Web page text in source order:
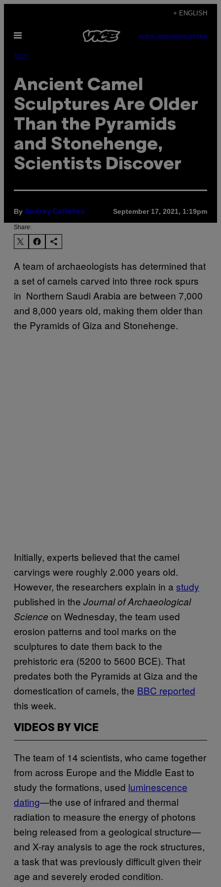
content
+ ENGLISH
Open
SUBSCRIBENEWSLETTER
Tech
Ancient Camel
Sculptures Are Older
Than the Pyramids
and Stonehenge,
Scientists Discover
By Audrey Carleton September 17, 2021, 1:19pm
Share:
A team of archaeologists has determined that
a set of camels carved into three rock spurs
in Northern Saudi Arabia are between 7,000
and 8,000 years old, making them older than
the Pyramids of Giza and Stonehenge.
Initially, experts believed that the camel
carvings were roughly 2.000 years old.
However, the researchers explain in a study
published in the Journal of Archaeological
Science on Wednesday, the team used
erosion patterns and tool marks on the
sculptures to date them back to the
prehistoric era (5200 to 5600 BCE). That
predates both the Pyramids at Giza and the
domestication of camels, the BBC reported
this week.
VIDEOS BY VICE
The team of 14 scientists, who came together
from across Europe and the Middle East to
study the formations, used luminescence
dating—the use of infrared and thermal
radiation to measure the energy of photons
being released from a geological structure—
and X-ray analysis to age the rock structures,
a task that was previously difficult given their
age and severely eroded condition.